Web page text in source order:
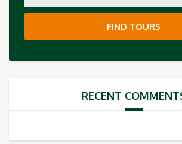
FIND TOURS
RECENT